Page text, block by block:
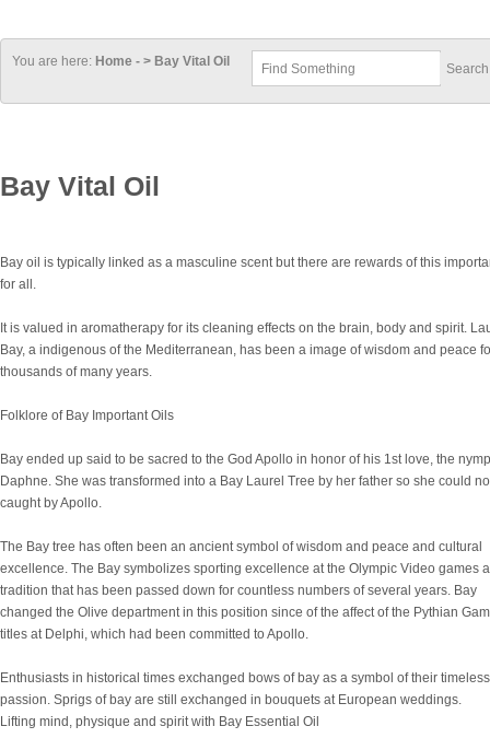
You are here: Home - > Bay Vital Oil
Bay Vital Oil
Bay oil is typically linked as a masculine scent but there are rewards of this
for all.
It is valued in aromatherapy for its cleaning effects on the brain, body and spirit.
Bay, a indigenous of the Mediterranean, has been a image of wisdom and peace
thousands of many years.
Folklore of Bay Important Oils
Bay ended up said to be sacred to the God Apollo in honor of his 1st love, the
Daphne. She was transformed into a Bay Laurel Tree by her father so she could
caught by Apollo.
The Bay tree has often been an ancient symbol of wisdom and peace and cultural
excellence. The Bay symbolizes sporting excellence at the Olympic Video games a
tradition that has been passed down for countless numbers of several years. Bay
changed the Olive department in this position since of the affect of the Pythian
titles at Delphi, which had been committed to Apollo.
Enthusiasts in historical times exchanged bows of bay as a symbol of their timeless
passion. Sprigs of bay are still exchanged in bouquets at European weddings.
Lifting mind, physique and spirit with Bay Essential Oil